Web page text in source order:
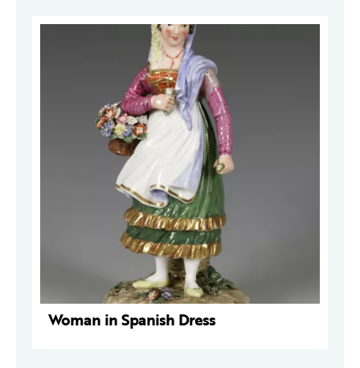
Woman in Spanish Dress